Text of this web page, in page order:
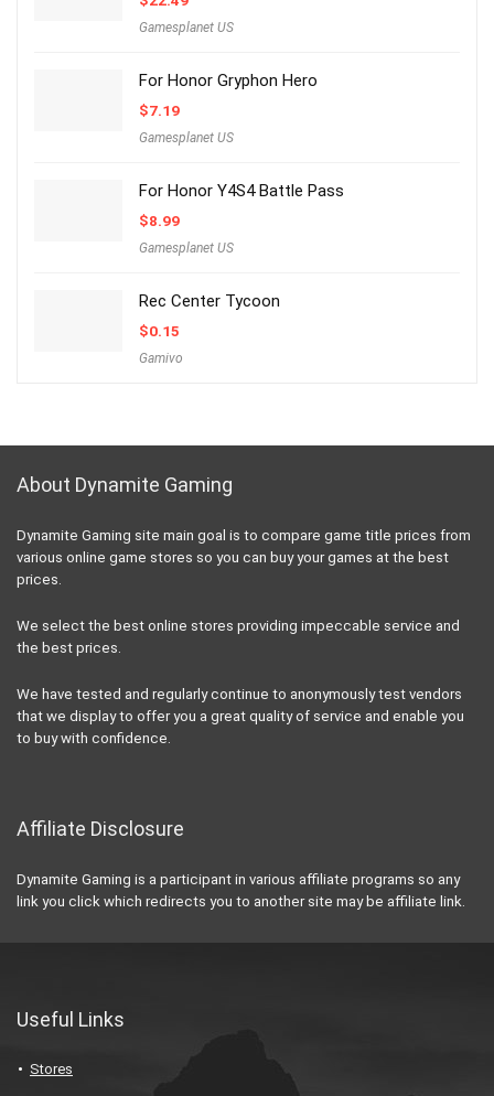
Gamesplanet US
For Honor Gryphon Hero
$7.19
Gamesplanet US
For Honor Y4S4 Battle Pass
$8.99
Gamesplanet US
Rec Center Tycoon
$0.15
Gamivo
About Dynamite Gaming
Dynamite Gaming site main goal is to compare game title prices from
various online game stores so you can buy your games at the best
prices.
We select the best online stores providing impeccable service and
the best prices.
We have tested and regularly continue to anonymously test vendors
that we display to offer you a great quality of service and enable you
to buy with confidence.
Affiliate Disclosure
Dynamite Gaming is a participant in various affiliate programs so any
link you click which redirects you to another site may be affiliate link.
Useful Links
Stores